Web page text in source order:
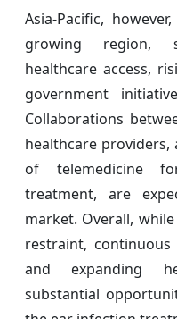
Asia-Pacific,
growing region,
healthcare access,
government
Collaborations
healthcare
of telemedicine
treatment, are
market. Overall,
restraint, continuous
and expanding
substantial